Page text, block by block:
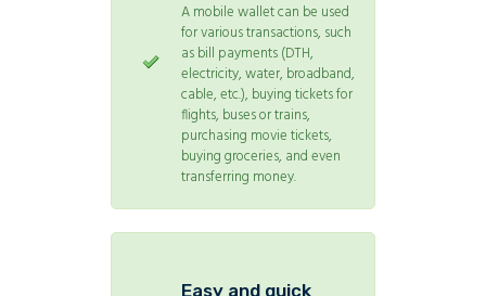
A mobile wallet can be used
for various transactions, such
as bill payments (DTH,
electricity, water, broadband,
cable, etc.), buying tickets for
flights, buses or trains,
purchasing movie tickets,
buying groceries, and even
transferring money.
Easy and quick